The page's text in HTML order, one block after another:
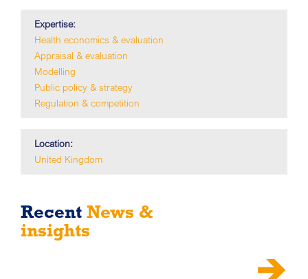
Expertise:
Health economics & evaluation
Appraisal & evaluation
Modelling
Public policy & strategy
Regulation & competition
Location:
United Kingdom
Recent News &
insights